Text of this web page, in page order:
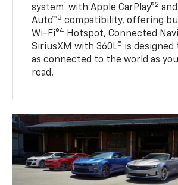
system1 with Apple CarPlay®2
Auto™3 compatibility, offering
Wi-Fi®4 Hotspot, Connected
SiriusXM with 360L5 is designed
as connected to the world as
road.